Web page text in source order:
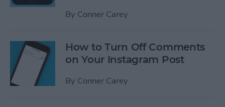
By Conner Carey
How to Turn Off Comments
on Your Instagram Post
By Conner Carey